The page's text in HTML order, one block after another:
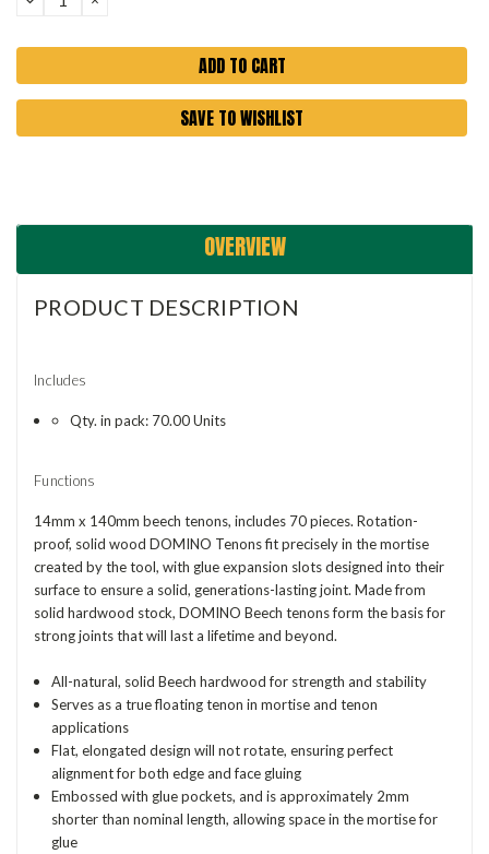
QUANTITY:
SAVE TO WISHLIST
OVERVIEW
PRODUCT DESCRIPTION
Includes
Qty. in pack: 70.00 Units
Functions
14mm x 140mm beech tenons, includes 70 pieces. Rotation-
proof, solid wood DOMINO Tenons fit precisely in the mortise
created by the tool, with glue expansion slots designed into their
surface to ensure a solid, generations-lasting joint. Made from
solid hardwood stock, DOMINO Beech tenons form the basis for
strong joints that will last a lifetime and beyond.
All-natural, solid Beech hardwood for strength and stability
Serves as a true floating tenon in mortise and tenon
applications
Flat, elongated design will not rotate, ensuring perfect
alignment for both edge and face gluing
Embossed with glue pockets, and is approximately 2mm
shorter than nominal length, allowing space in the mortise for
glue